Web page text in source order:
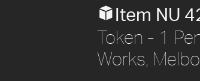
Item NU
Token - 1
Works,